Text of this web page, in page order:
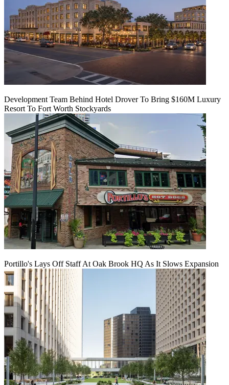
Development Team Behind Hotel Drover To Bring $160M Luxury
Resort To Fort Worth Stockyards
Portillo's Lays Off Staff At Oak Brook HQ As It Slows Expansion